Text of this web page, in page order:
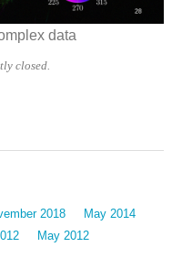
data
closed.
2018
May 2014
May 2012